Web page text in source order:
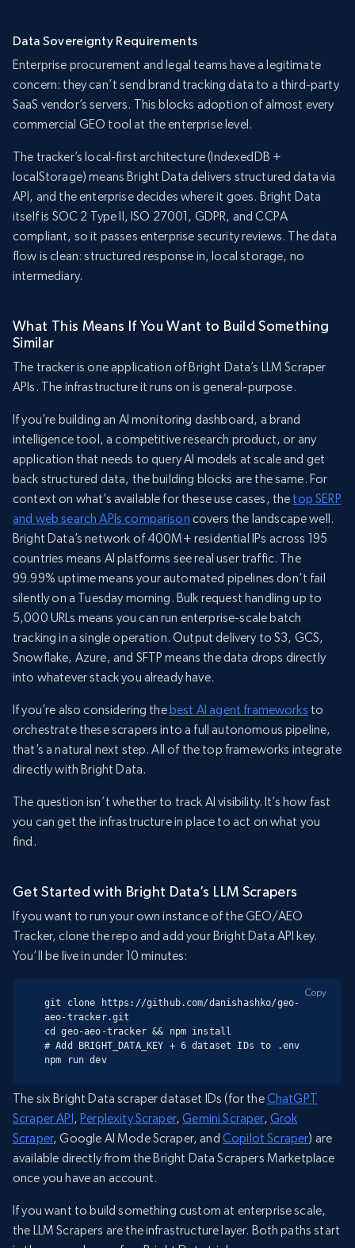
Data Sovereignty Requirements
Enterprise procurement and legal teams have a legitimate
concern: they can’t send brand tracking data to a third-party
SaaS vendor’s servers. This blocks adoption of almost every
commercial GEO tool at the enterprise level.
The tracker’s local-first architecture (IndexedDB +
localStorage) means Bright Data delivers structured data via
API, and the enterprise decides where it goes. Bright Data
itself is SOC 2 Type II, ISO 27001, GDPR, and CCPA
compliant, so it passes enterprise security reviews. The data
flow is clean: structured response in, local storage, no
intermediary.
What This Means If You Want to Build Something
Similar
The tracker is one application of Bright Data’s LLM Scraper
APIs. The infrastructure it runs on is general-purpose.
If you’re building an AI monitoring dashboard, a brand
intelligence tool, a competitive research product, or any
application that needs to query AI models at scale and get
back structured data, the building blocks are the same. For
context on what’s available for these use cases, the top SERP
and web search APIs comparison covers the landscape well.
Bright Data’s network of 400M+ residential IPs across 195
countries means AI platforms see real user traffic. The
99.99% uptime means your automated pipelines don’t fail
silently on a Tuesday morning. Bulk request handling up to
5,000 URLs means you can run enterprise-scale batch
tracking in a single operation. Output delivery to S3, GCS,
Snowflake, Azure, and SFTP means the data drops directly
into whatever stack you already have.
If you’re also considering thebest AI agent frameworks to
orchestrate these scrapers into a full autonomous pipeline,
that’s a natural next step. All of the top frameworks integrate
directly with Bright Data.
The question isn’t whether to track AI visibility. It’s how fast
you can get the infrastructure in place to act on what you
find.
Get Started with Bright Data’s LLM Scrapers
If you want to run your own instance of the GEO/AEO
Tracker, clone the repo and add your Bright Data API key.
You’ll be live in under 10 minutes:
git clone https://github.com/danishashko/geo-
aeo-tracker.git
cd geo-aeo-tracker && npm install
# Add BRIGHT_DATA_KEY + 6 dataset IDs to .env
npm run dev
Copy
The six Bright Data scraper dataset IDs (for theChatGPT
Scraper API , Perplexity Scraper,Gemini Scraper, Grok
Scraper, Google AI Mode Scraper, and Copilot Scraper) are
available directly from the Bright Data Scrapers Marketplace
once you have an account.
If you want to build something custom at enterprise scale,
the LLM Scrapers are the infrastructure layer. Both paths start